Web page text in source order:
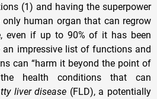
(1) and having the superpower
human organ that can regrow
even if up to 90% of it has been
an impressive list of functions and
can “harm it beyond the point of
health conditions that can
liver disease (FLD), a potentially